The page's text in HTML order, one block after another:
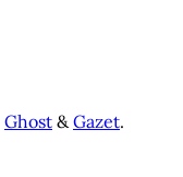
Ghost &Gazet.